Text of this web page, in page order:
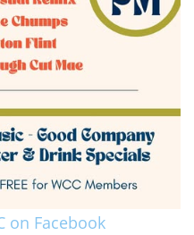
on Facebook